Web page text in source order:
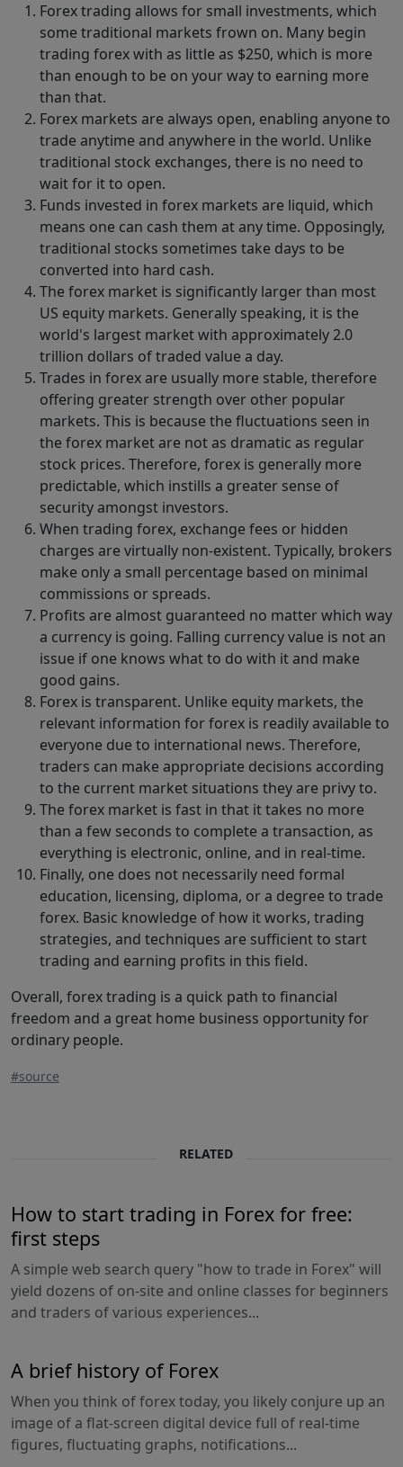
Forex trading allows for small investments, which
some traditional markets frown on. Many begin
trading forex with as little as $250, which is more
than enough to be on your way to earning more
than that.
Forex markets are always open, enabling anyone to
trade anytime and anywhere in the world. Unlike
traditional stock exchanges, there is no need to
wait for it to open.
Funds invested in forex markets are liquid, which
means one can cash them at any time. Opposingly,
traditional stocks sometimes take days to be
converted into hard cash.
The forex market is significantly larger than most
US equity markets. Generally speaking, it is the
world's largest market with approximately 2.0
trillion dollars of traded value a day.
Trades in forex are usually more stable, therefore
offering greater strength over other popular
markets. This is because the fluctuations seen in
the forex market are not as dramatic as regular
stock prices. Therefore, forex is generally more
predictable, which instills a greater sense of
security amongst investors.
When trading forex, exchange fees or hidden
charges are virtually non-existent. Typically, brokers
make only a small percentage based on minimal
commissions or spreads.
Profits are almost guaranteed no matter which way
a currency is going. Falling currency value is not an
issue if one knows what to do with it and make
good gains.
Forex is transparent. Unlike equity markets, the
relevant information for forex is readily available to
everyone due to international news. Therefore,
traders can make appropriate decisions according
to the current market situations they are privy to.
The forex market is fast in that it takes no more
than a few seconds to complete a transaction, as
everything is electronic, online, and in real-time.
Finally, one does not necessarily need formal
education, licensing, diploma, or a degree to trade
forex. Basic knowledge of how it works, trading
strategies, and techniques are sufficient to start
trading and earning profits in this field.
Overall, forex trading is a quick path to financial
freedom and a great home business opportunity for
ordinary people.
#source
RELATED
How to start trading in Forex for free:
first steps
A simple web search query "how to trade in Forex" will
yield dozens of on-site and online classes for beginners
and traders of various experiences...
A brief history of Forex
When you think of forex today, you likely conjure up an
image of a flat-screen digital device full of real-time
figures, fluctuating graphs, notifications...